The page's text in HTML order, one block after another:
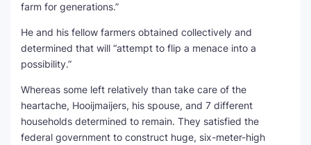
farm for generations.”
He and his fellow farmers obtained collectively and
determined that will “attempt to flip a menace into a
possibility.”
Whereas some left relatively than take care of the
heartache, Hooijmaijers, his spouse, and 7 different
households determined to remain. They satisfied the
federal government to construct huge, six-meter-high